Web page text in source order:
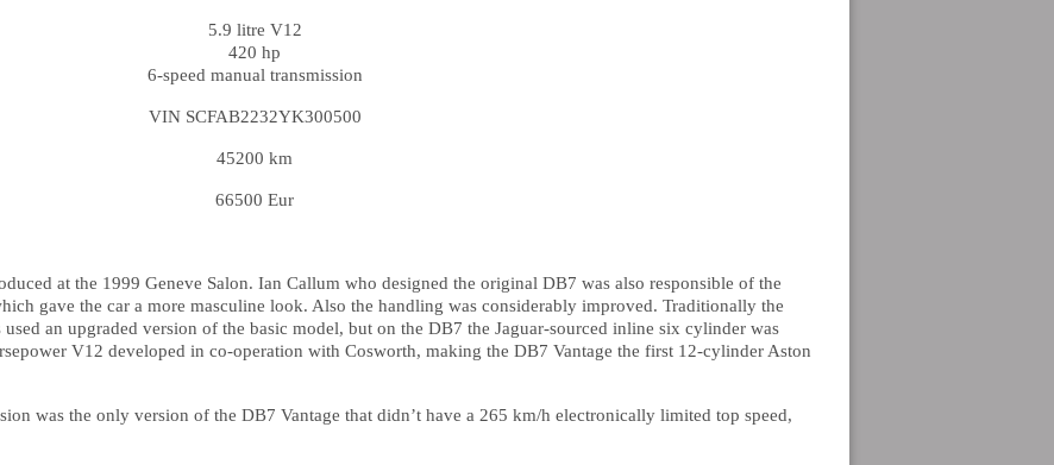
5.9 litre V12
420 hp
6-speed manual transmission
VIN SCFAB2232YK300500
45200 km
66500 Eur
at the 1999 Geneve Salon. Ian Callum who designed the original DB7 was also responsible of the
gave the car a more masculine look. Also the handling was considerably improved. Traditionally the
an upgraded version of the basic model, but on the DB7 the Jaguar-sourced inline six cylinder was
V12 developed in co-operation with Cosworth, making the DB7 Vantage the first 12-cylinder Aston
was the only version of the DB7 Vantage that didn’t have a 265 km/h electronically limited top speed,